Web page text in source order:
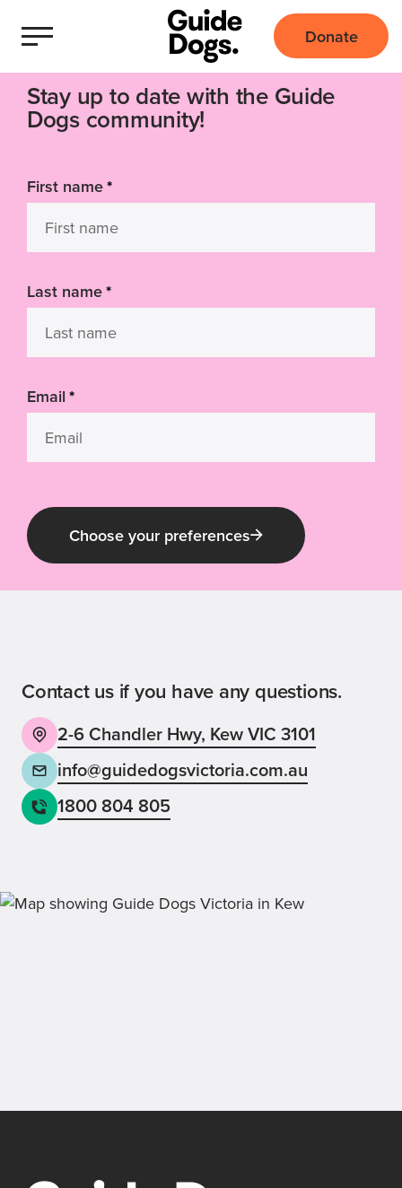
Donate
Stay up to date with the Guide
Dogs community!
First name*
Last name*
Email *
Choose your preferences
Back Sign up now
Contact us if you have any questions.
2-6 Chandler Hwy, Kew VIC 3101
info@guidedogsvictoria.com.au
1800 804 805